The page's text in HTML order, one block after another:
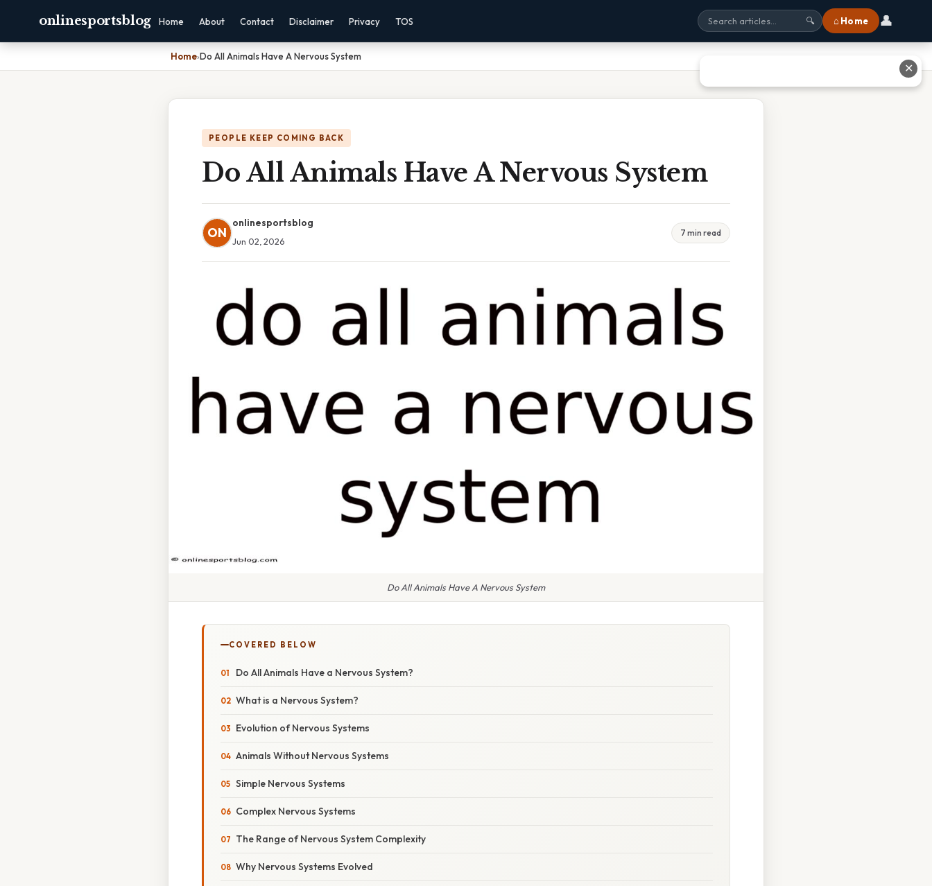
onlinesportsblog Home About Contact Disclaimer Privacy TOS 🔍 ⌂ Home 👤
Home›Do All Animals Have A Nervous System
PEOPLE KEEP COMING BACK
Do All Animals Have A Nervous System
ON
onlinesportsblog
Jun 02, 2026
7 min read
Do All Animals Have A Nervous System
COVERED BELOW
Do All Animals Have a Nervous System?
What is a Nervous System?
Evolution of Nervous Systems
Animals Without Nervous Systems
Simple Nervous Systems
Complex Nervous Systems
The Range of Nervous System Complexity
Why Nervous Systems Evolved
✕